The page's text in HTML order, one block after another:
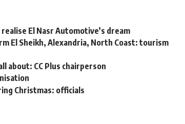
El Nasr Automotive’s dream
El Sheikh, Alexandria, North Coast: tourism
about: CC Plus chairperson
Christmas: officials